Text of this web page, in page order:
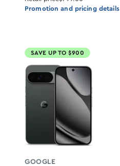
Promotion and pricing details
SAVE UP TO $900
GOOGLE